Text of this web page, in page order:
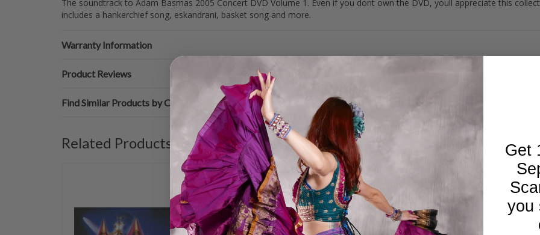
The soundtrack to Adam Basmas 2005 Concert DVD Volume 1. Even if you dont own the DVD, youll appreciate this
includes a hankerchief song, eskandrani, basket song and more.
Warranty Information
Product Reviews
Find Similar Products by Category
Related Products
Get
you